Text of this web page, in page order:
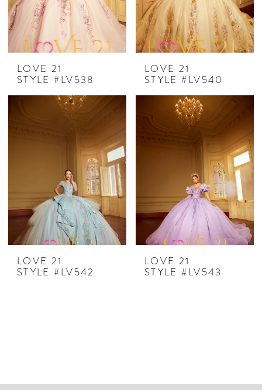
LOVE 21
STYLE #LV538
LOVE 21
STYLE #LV540
LOVE 21
STYLE #LV542
LOVE 21
STYLE #LV543